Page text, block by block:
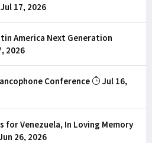
Jul 17, 2026
America Next Generation
2026
Conference
Jul 16,
for Venezuela, In Loving Memory
26, 2026